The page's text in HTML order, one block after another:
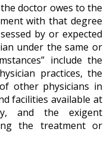
doctor owes to the
with that degree
by or expected
under the same or
include the
practices, the
other physicians in
facilities available at
and the exigent
the treatment or